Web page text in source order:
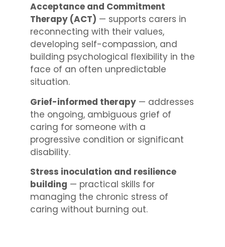
Acceptance and Commitment
Therapy (ACT) — supports carers in
reconnecting with their values,
developing self-compassion, and
building psychological flexibility in the
face of an often unpredictable
situation.
Grief-informed therapy — addresses
the ongoing, ambiguous grief of
caring for someone with a
progressive condition or significant
disability.
Stress inoculation and resilience
building — practical skills for
managing the chronic stress of
caring without burning out.